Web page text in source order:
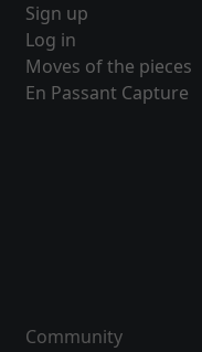
Sign up
Log in
Moves of the pieces
En Passant Capture
Community